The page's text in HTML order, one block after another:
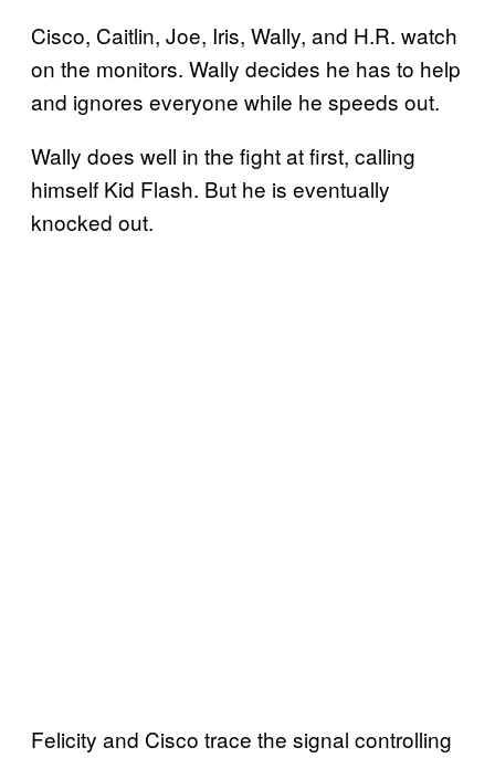
Cisco, Caitlin, Joe, Iris, Wally, and H.R. watch
on the monitors. Wally decides he has to help
and ignores everyone while he speeds out.
Wally does well in the fight at first, calling
himself Kid Flash. But he is eventually
knocked out.
Felicity and Cisco trace the signal controlling